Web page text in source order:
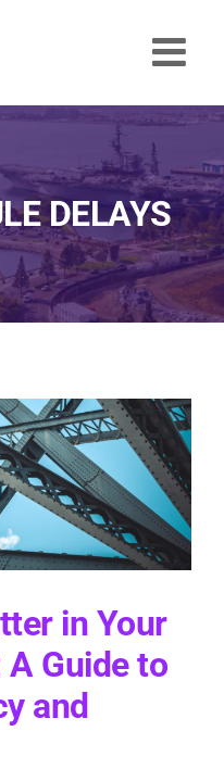
DELAYS
in Your
Guide to
and